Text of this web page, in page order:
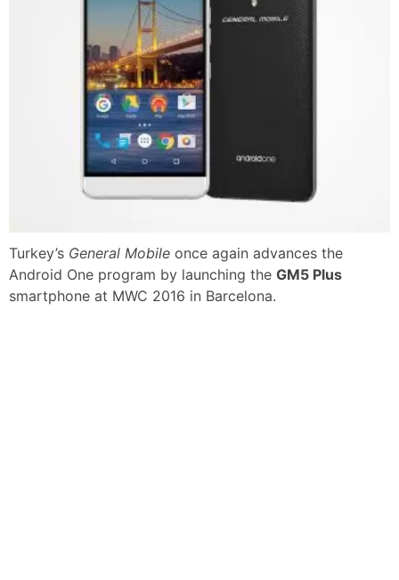
Turkey’s General Mobile once again advances the
Android One program by launching the GM5 Plus
smartphone at MWC 2016 in Barcelona.